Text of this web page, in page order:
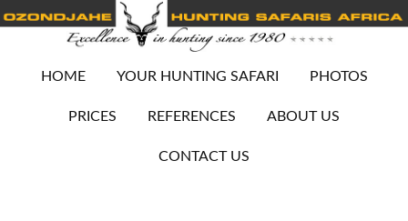
HOME YOUR HUNTING SAFARI PHOTOS
PRICES REFERENCES ABOUT US
CONTACT US